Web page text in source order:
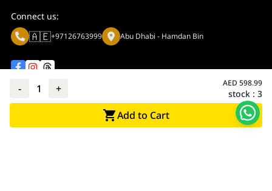
- 1 + AED 598.99
stock : 3
Add to Cart
Connect us:
🇦🇪+97126763999 Abu Dhabi - Hamdan Bin
© Adarc Computer. All rights reserved.